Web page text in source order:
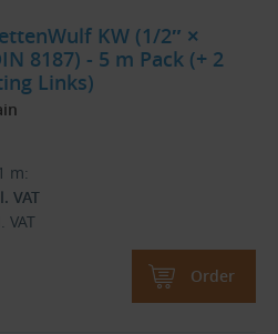
KW (1/2″ ×
8187) - 5 m Pack (+ 2
Links)
m:
VAT
VAT
Order